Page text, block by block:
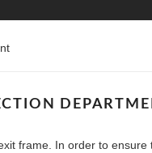
frame. In order to ensure